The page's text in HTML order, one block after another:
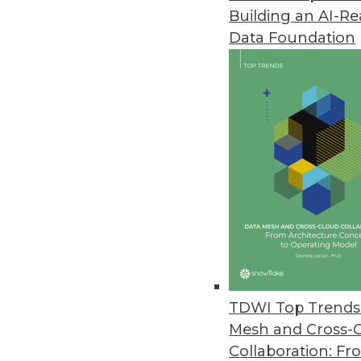
Building an AI-
Data Foundation
TDWI Top
Mesh and Cross-
Collaboration:
Cazena Extends Big-Data-as-
Accelerates adoption of
MapR Powers DataOps for
MapR Converged Data
TimeXtender Announces New
Upgrade includes shared
November 17, 2017